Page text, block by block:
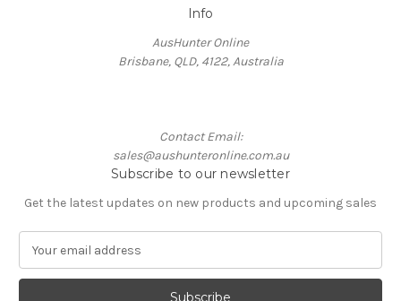
Info
AusHunter Online
Brisbane, QLD, 4122, Australia
Contact Email:
sales@aushunteronline.com.au
Subscribe to our newsletter
Get the latest updates on new products and upcoming sales
a